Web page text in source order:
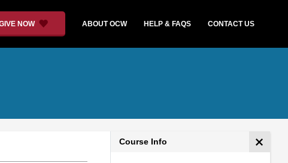
NOW ABOUT OCW HELP & FAQS CONTACT US
Course Info